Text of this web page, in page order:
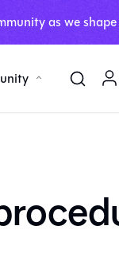
as we